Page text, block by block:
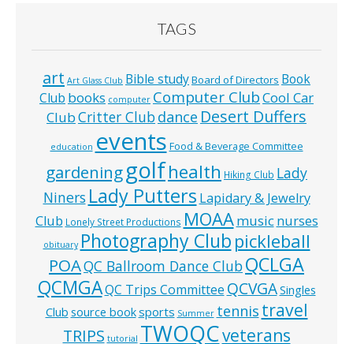
TAGS
art Art Glass Club Bible studyBoard of Directors Book
Club books computer Computer ClubCool Car
ClubCritter Clubdance Desert Duffers
education events Food & Beverage Committee
gardeninggolfhealth Hiking Club Lady
Niners Lady Putters Lapidary & Jewelry
Club Lonely Street Productions MOAAmusic nurses
obituary Photography Club pickleball
POAQC Ballroom Dance ClubQCLGA
QCMGAQC Trips Committee QCVGASingles
Club source booksports Summer tennis travel
TRIPS tutorial TWOQCveterans